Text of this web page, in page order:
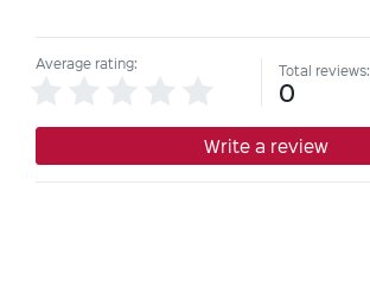
Average rating: Total reviews:
0
Write a review